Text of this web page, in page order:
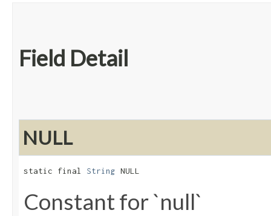
Field Detail
NULL
static final String NULL
Constant for `null`